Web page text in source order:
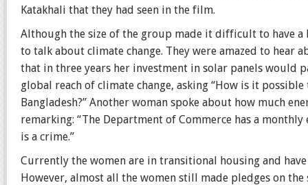
Katakhali that they had seen in the film.
Although the size of the group made it difficult to have
to talk about climate change. They were amazed to hear
that in three years her investment in solar panels would
global reach of climate change, asking “How is it
Bangladesh?” Another woman spoke about how much
remarking: “The Department of Commerce has a
is a crime.”
Currently the women are in transitional housing and
However, almost all the women still made pledges on